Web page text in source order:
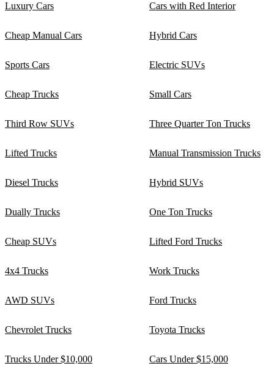
Luxury Cars Cars with Red Interior
Cheap Manual Cars Hybrid Cars
Sports Cars Electric SUVs
Cheap Trucks Small Cars
Third Row SUVs Three Quarter Ton Trucks
Lifted Trucks Manual Transmission Trucks
Diesel Trucks Hybrid SUVs
Dually Trucks One Ton Trucks
Cheap SUVs Lifted Ford Trucks
4x4 Trucks Work Trucks
AWD SUVs Ford Trucks
Chevrolet Trucks Toyota Trucks
Trucks Under $10,000 Cars Under $15,000